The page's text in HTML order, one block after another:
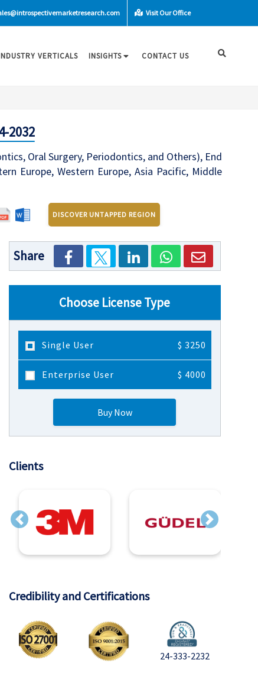
Visit Our Office
VERTICALS INSIGHTS CONTACT US
2032
Oral Surgery, Periodontics, and Others), End
Europe, Western Europe, Asia Pacific, Middle
DISCOVER UNTAPPED REGION
Share
Choose License Type
Single User $ 3250
Enterprise User $ 4000
Buy Now
Clients
Previous Next
Credibility and Certifications
24-333-2232